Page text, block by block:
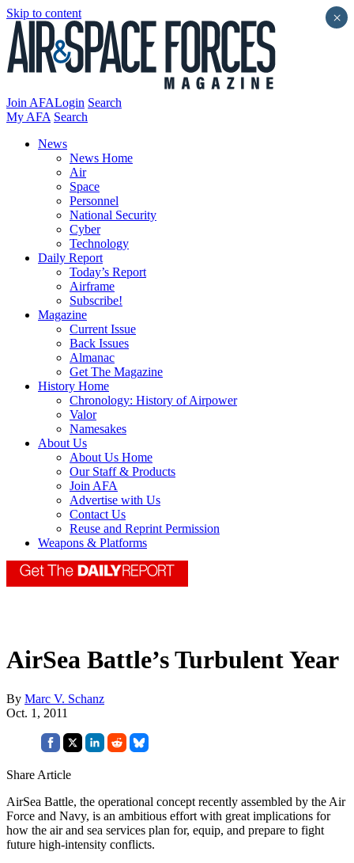
Skip to content
Join AFALogin Search
My AFA Search
News
News Home
Air
Space
Personnel
National Security
Cyber
Technology
Daily Report
Today’s Report
Airframe
Subscribe!
Magazine
Current Issue
Back Issues
Almanac
Get The Magazine
History Home
Chronology: History of Airpower
Valor
Namesakes
About Us
About Us Home
Our Staff & Products
Join AFA
Advertise with Us
Contact Us
Reuse and Reprint Permission
Weapons & Platforms
AirSea Battle’s Turbulent Year
By Marc V. Schanz
Oct. 1, 2011
Share Article
AirSea Battle, the operational concept recently assembled by the Air
Force and Navy, is an ambitious effort with great implications for
how the air and sea services plan for, equip, and prepare to fight
future high-intensity conflicts.
×